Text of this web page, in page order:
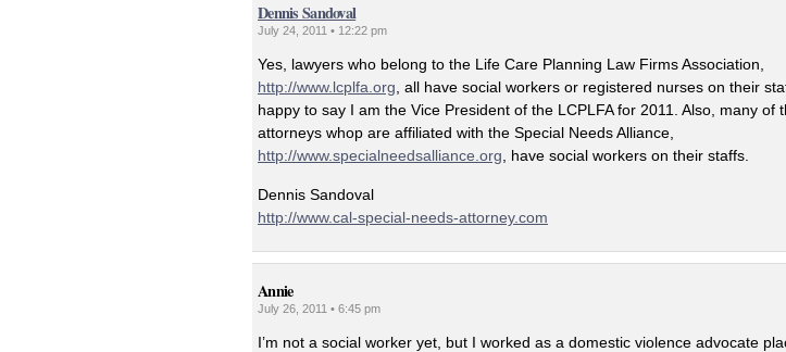
Dennis Sandoval
July 24, 2011 • 12:22 pm
Yes, lawyers who belong to the Life Care Planning Law Firms Association,
http://www.lcplfa.org , all have social workers or registered nurses on their
happy to say I am the Vice President of the LCPLFA for 2011. Also, many of
attorneys whop are affiliated with the Special Needs Alliance,
http://www.specialneedsalliance.org , have social workers on their staffs.
Dennis Sandoval
http://www.cal-special-needs-attorney.com
Annie
July 26, 2011 • 6:45 pm
I’m not a social worker yet, but I worked as a domestic violence advocate